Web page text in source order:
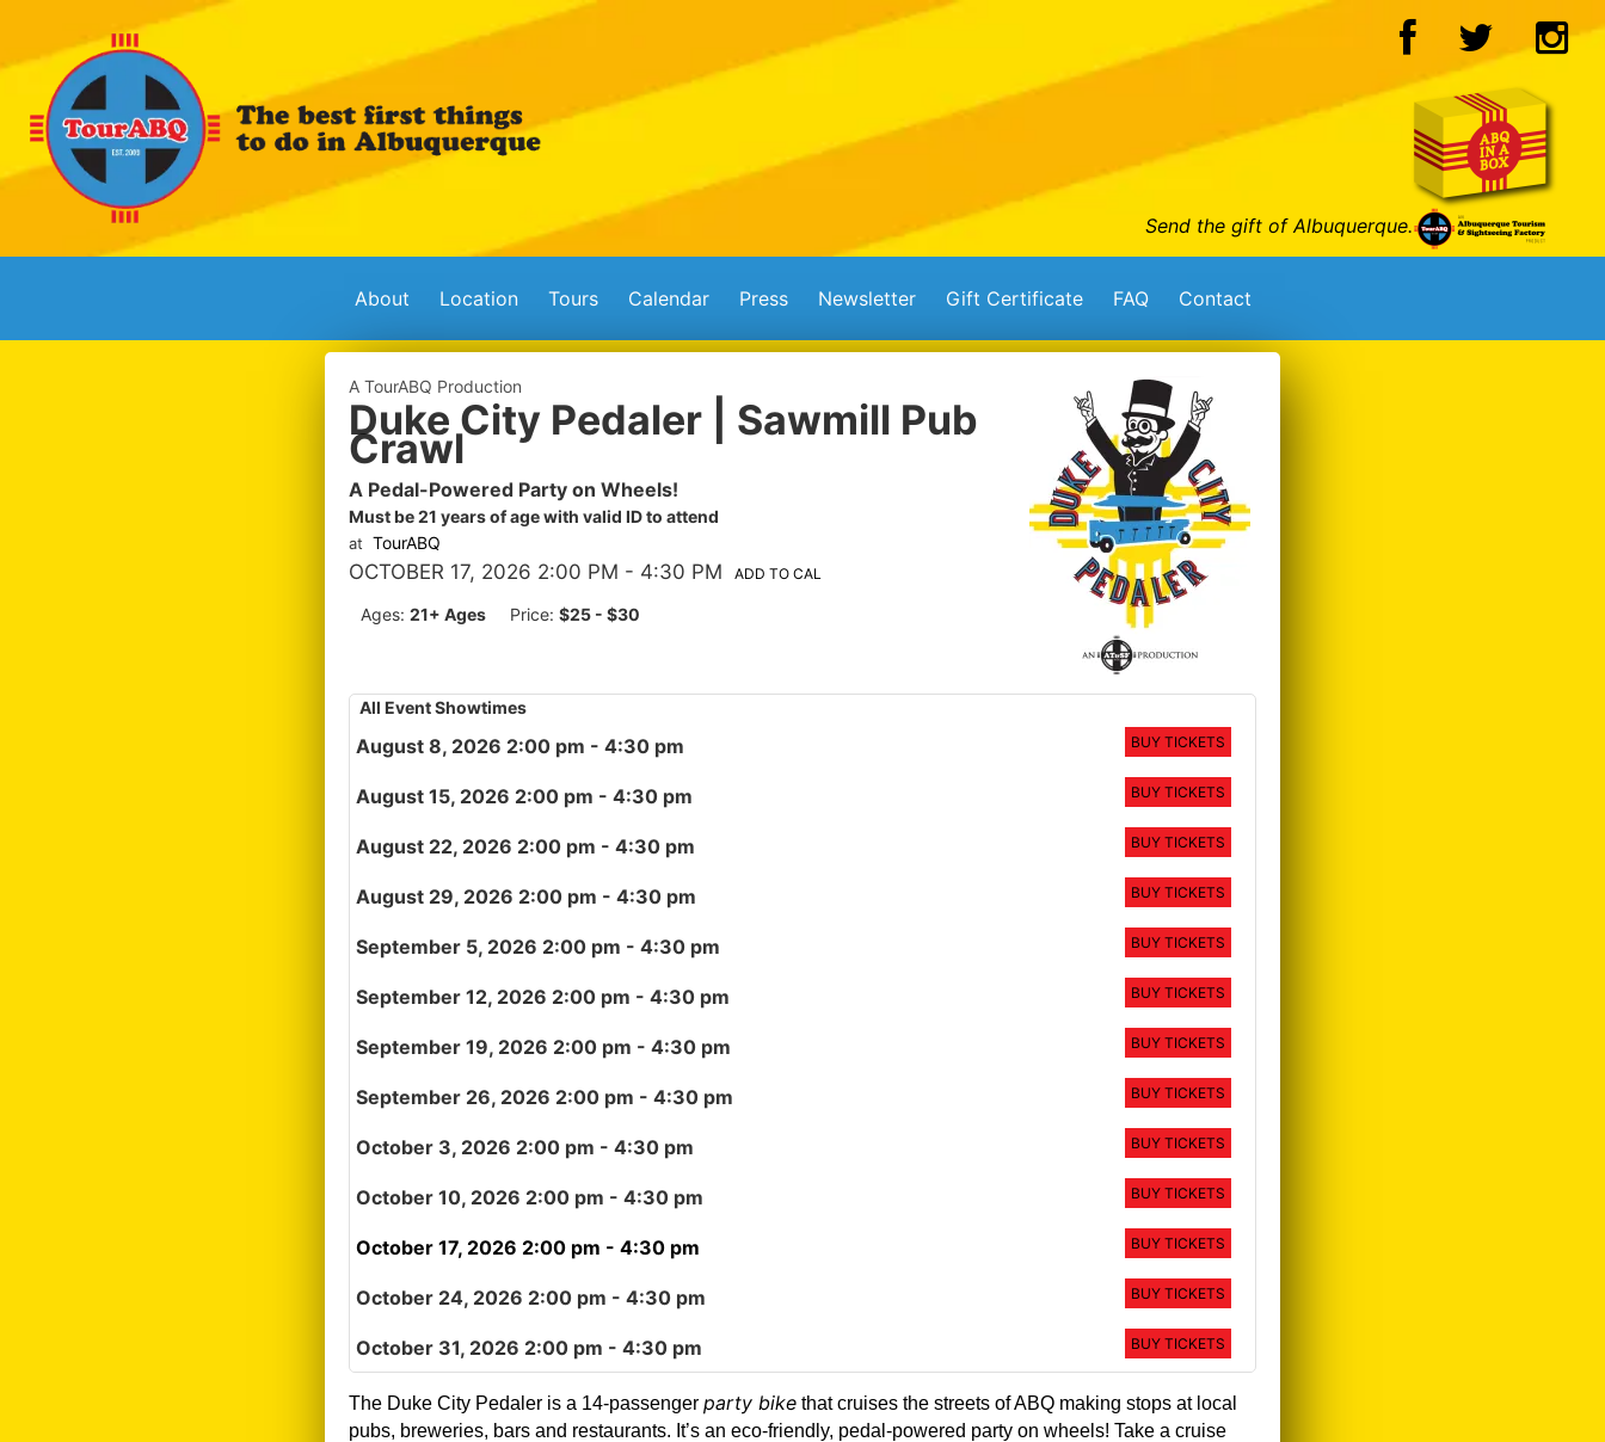
Send the gift of Albuquerque.
About Location Tours Calendar Press Newsletter Gift Certificate FAQ Contact
A TourABQ Production
Duke City Pedaler | Sawmill Pub
Crawl
A Pedal-Powered Party on Wheels!
Must be 21 years of age with valid ID to attend
at TourABQ
OCTOBER 17, 2026 2:00 PM - 4:30 PM ADD TO CAL
Ages: 21+ Ages Price: $25 - $30
All Event Showtimes
August 8, 2026 2:00 pm - 4:30 pm BUY TICKETS
August 15, 2026 2:00 pm - 4:30 pm BUY TICKETS
August 22, 2026 2:00 pm - 4:30 pm BUY TICKETS
August 29, 2026 2:00 pm - 4:30 pm BUY TICKETS
September 5, 2026 2:00 pm - 4:30 pm BUY TICKETS
September 12, 2026 2:00 pm - 4:30 pm BUY TICKETS
September 19, 2026 2:00 pm - 4:30 pm BUY TICKETS
September 26, 2026 2:00 pm - 4:30 pm BUY TICKETS
October 3, 2026 2:00 pm - 4:30 pm BUY TICKETS
October 10, 2026 2:00 pm - 4:30 pm BUY TICKETS
October 17, 2026 2:00 pm - 4:30 pm BUY TICKETS
October 24, 2026 2:00 pm - 4:30 pm BUY TICKETS
October 31, 2026 2:00 pm - 4:30 pm BUY TICKETS
The Duke City Pedaler is a 14-passenger party bike that cruises the streets of ABQ making stops at local
pubs, breweries, bars and restaurants. It’s an eco-friendly, pedal-powered party on wheels! Take a cruise